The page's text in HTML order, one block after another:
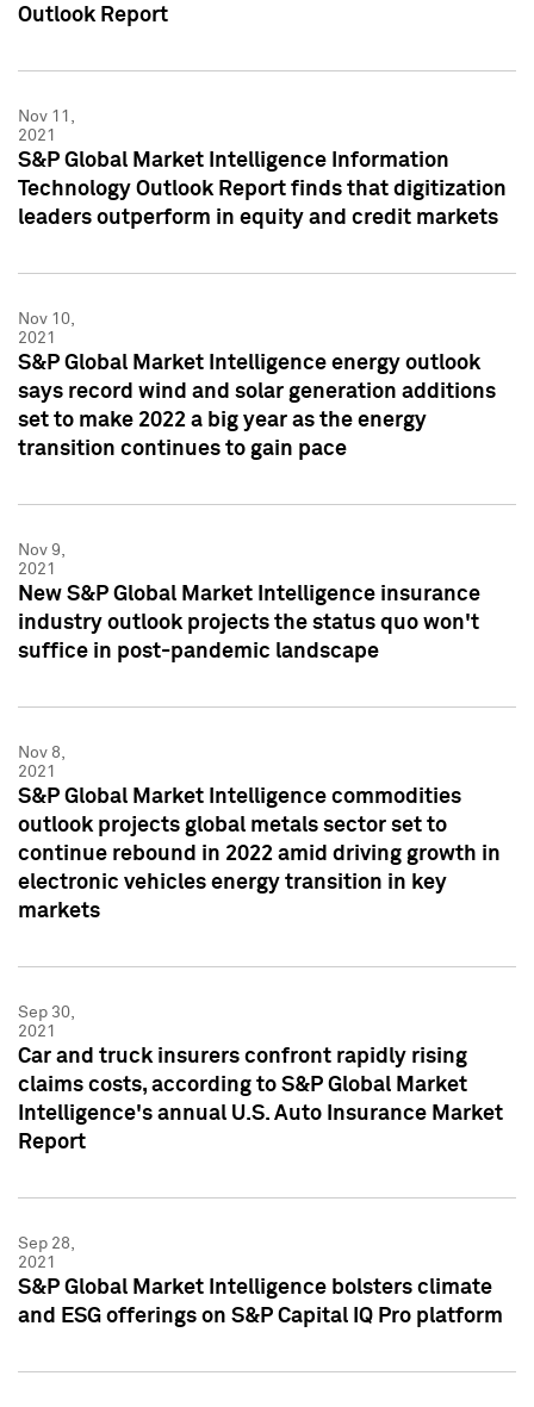
Outlook Report
Nov 11,
2021
S&P Global Market Intelligence Information
Technology Outlook Report finds that digitization
leaders outperform in equity and credit markets
Nov 10,
2021
S&P Global Market Intelligence energy outlook
says record wind and solar generation additions
set to make 2022 a big year as the energy
transition continues to gain pace
Nov 9,
2021
New S&P Global Market Intelligence insurance
industry outlook projects the status quo won't
suffice in post-pandemic landscape
Nov 8,
2021
S&P Global Market Intelligence commodities
outlook projects global metals sector set to
continue rebound in 2022 amid driving growth in
electronic vehicles energy transition in key
markets
Sep 30,
2021
Car and truck insurers confront rapidly rising
claims costs, according to S&P Global Market
Intelligence's annual U.S. Auto Insurance Market
Report
Sep 28,
2021
S&P Global Market Intelligence bolsters climate
and ESG offerings on S&P Capital IQ Pro platform